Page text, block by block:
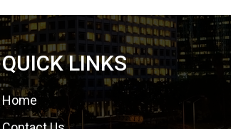
QUICK LINKS
Home